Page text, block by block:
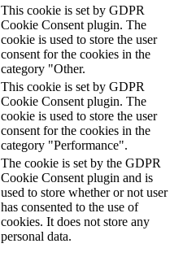
This cookie is set by GDPR
Cookie Consent plugin. The
cookie is used to store the user
consent for the cookies in the
category "Other.
This cookie is set by GDPR
Cookie Consent plugin. The
cookie is used to store the user
consent for the cookies in the
category "Performance".
The cookie is set by the GDPR
Cookie Consent plugin and is
used to store whether or not user
has consented to the use of
cookies. It does not store any
personal data.